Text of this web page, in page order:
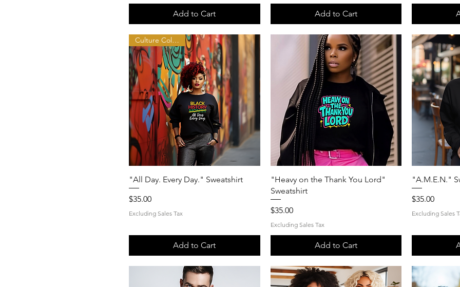
Add to Cart Add to Cart
Quick View
Culture Collection
"All Day. Every Day." Sweatshirt
Price
$35.00
Excluding Sales Tax
Add to Cart
Quick View
"Heavy on the Thank You Lord"
Sweatshirt
Price
$35.00
Excluding Sales Tax
Add to Cart
"A.M.E.N."
Price
$35.00
Excluding Sales